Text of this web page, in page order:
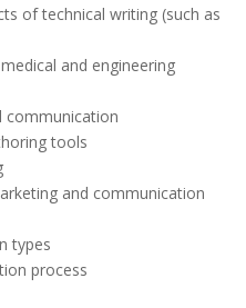
of technical writing (such as
and engineering
communication
tools
and communication
types
process